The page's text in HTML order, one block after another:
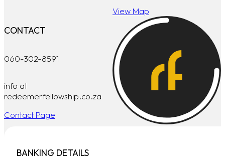
View Map
CONTACT
060-302-8591
info at
redeemerfellowship.co.za
Contact Page
BANKING DETAILS